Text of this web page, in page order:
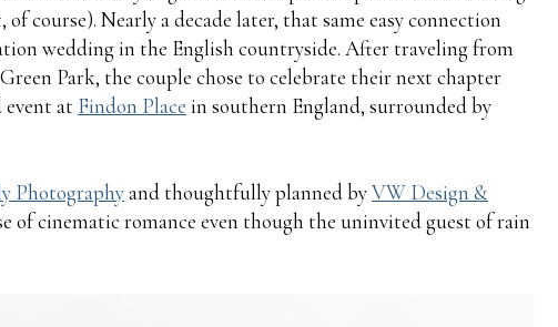
course). Nearly a decade later, that same easy connection
wedding in the English countryside. After traveling from
Park, the couple chose to celebrate their next chapter
at Findon Place in southern England, surrounded by
Photographyand thoughtfully planned byVW Design &
of cinematic romance even though the uninvited guest of rain